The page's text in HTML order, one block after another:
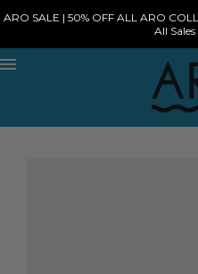
ARO SALE | 50% OFF ALL ARO
All